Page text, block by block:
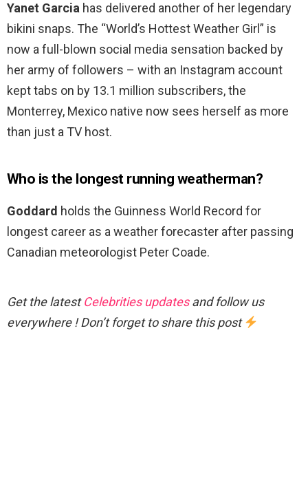
Yanet Garcia has delivered another of her legendary
bikini snaps. The “World’s Hottest Weather Girl” is
now a full-blown social media sensation backed by
her army of followers – with an Instagram account
kept tabs on by 13.1 million subscribers, the
Monterrey, Mexico native now sees herself as more
than just a TV host.
Who is the longest running weatherman?
Goddard holds the Guinness World Record for
longest career as a weather forecaster after passing
Canadian meteorologist Peter Coade.
Get the latestCelebrities updatesand follow us
everywhere ! Don’t forget to share this post